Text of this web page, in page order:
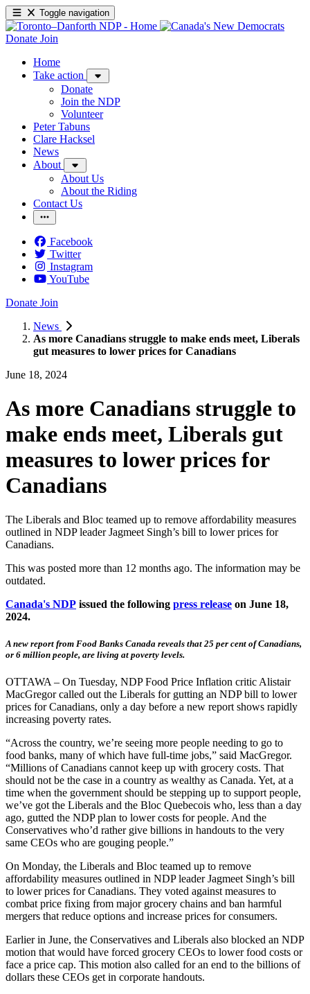
Toggle navigation
Donate Join
Home
Take action
Donate
Join the NDP
Volunteer
Peter Tabuns
Clare Hacksel
News
About
About Us
About the Riding
Contact Us
Facebook
Twitter
Instagram
YouTube
Donate Join
News
As more Canadians struggle to make ends meet, Liberals
gut measures to lower prices for Canadians
June 18, 2024
As more Canadians struggle to
make ends meet, Liberals gut
measures to lower prices for
Canadians
The Liberals and Bloc teamed up to remove affordability measures
outlined in NDP leader Jagmeet Singh’s bill to lower prices for
Canadians.
This was posted more than 12 months ago. The information may be
outdated.
Canada's NDP issued the following press release on June 18,
2024.
A new report from Food Banks Canada reveals that 25 per cent of Canadians,
or 6 million people, are living at poverty levels.
OTTAWA – On Tuesday, NDP Food Price Inflation critic Alistair
MacGregor called out the Liberals for gutting an NDP bill to lower
prices for Canadians, only a day before a new report shows rapidly
increasing poverty rates.
“Across the country, we’re seeing more people needing to go to
food banks, many of which have full-time jobs,” said MacGregor.
“Millions of Canadians cannot keep up with grocery costs. That
should not be the case in a country as wealthy as Canada. Yet, at a
time when the government should be stepping up to support people,
we’ve got the Liberals and the Bloc Quebecois who, less than a day
ago, gutted the NDP plan to lower costs for people. And the
Conservatives who’d rather give billions in handouts to the very
same CEOs who are gouging people.”
On Monday, the Liberals and Bloc teamed up to remove
affordability measures outlined in NDP leader Jagmeet Singh’s bill
to lower prices for Canadians. They voted against measures to
combat price fixing from major grocery chains and ban harmful
mergers that reduce options and increase prices for consumers.
Earlier in June, the Conservatives and Liberals also blocked an NDP
motion that would have forced grocery CEOs to lower food costs or
face a price cap. This motion also called for an end to the billions of
dollars these CEOs get in corporate handouts.